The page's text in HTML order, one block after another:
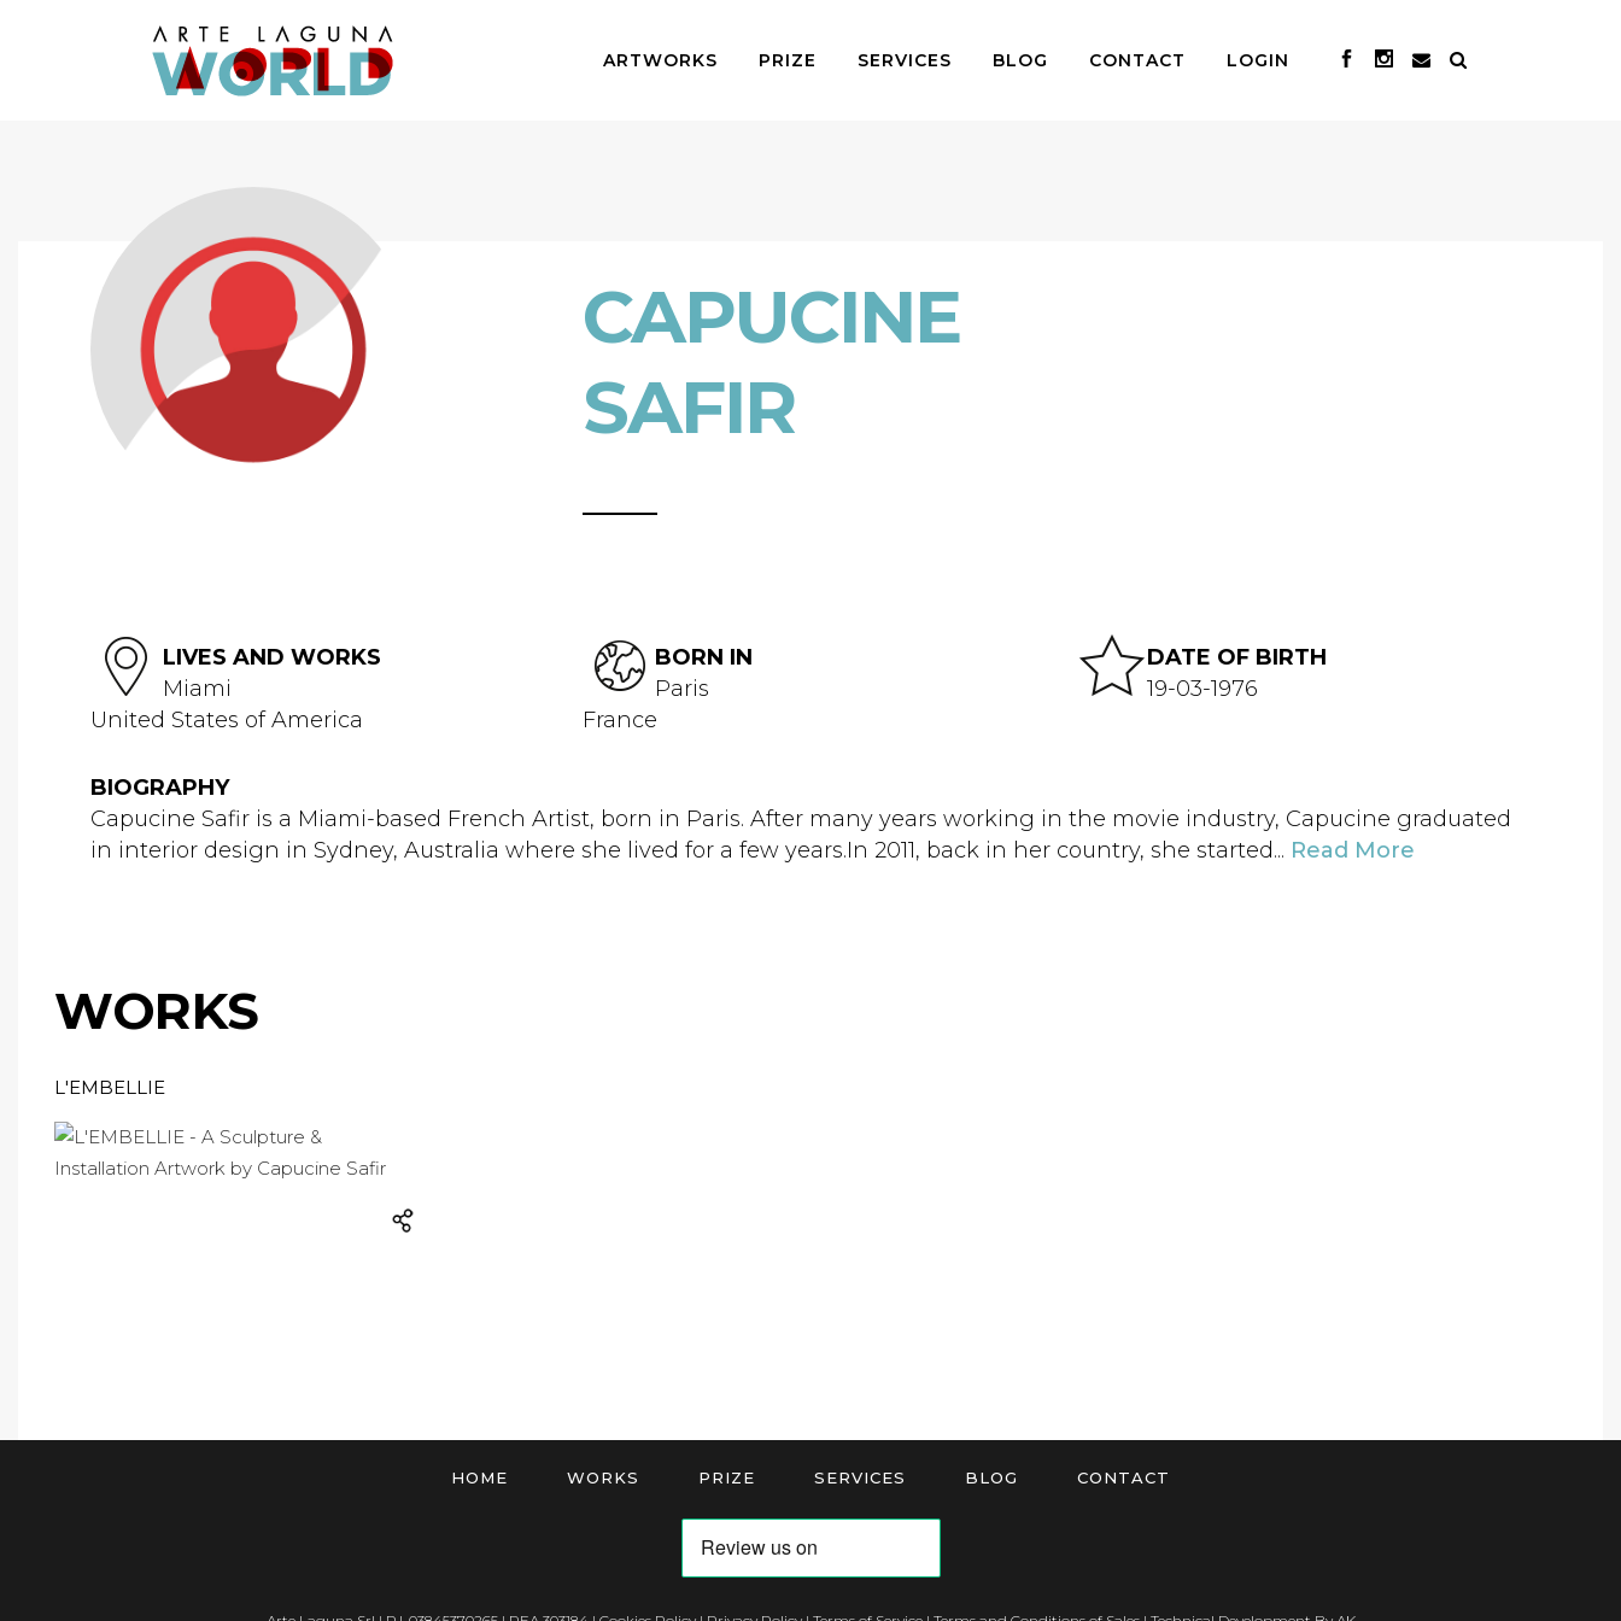
ARTWORKS PRIZE SERVICES BLOG CONTACT LOGIN
CAPUCINE
SAFIR
LIVES AND WORKS
Miami
United States of America
BORN IN
Paris
France
DATE OF BIRTH
19-03-1976
BIOGRAPHY
Capucine Safir is a Miami-based French Artist, born in Paris. After many years working in the movie industry, Capucine graduated
in interior design in Sydney, Australia where she lived for a few years.In 2011, back in her country, she started... Read More
WORKS
L'EMBELLIE
HOME WORKS PRIZE SERVICES BLOG CONTACT